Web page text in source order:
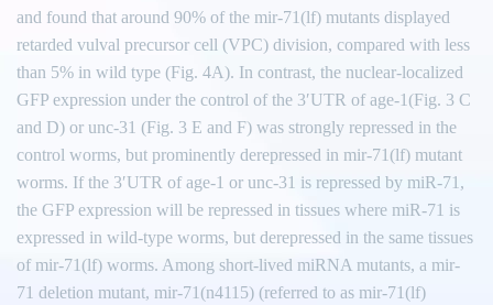
and found that around 90% of the mir-71(lf) mutants displayed
retarded vulval precursor cell (VPC) division, compared with less
than 5% in wild type (Fig. 4A). In contrast, the nuclear-localized
GFP expression under the control of the 3′UTR of age-1(Fig. 3 C
and D) or unc-31 (Fig. 3 E and F) was strongly repressed in the
control worms, but prominently derepressed in mir-71(lf) mutant
worms. If the 3′UTR of age-1 or unc-31 is repressed by miR-71,
the GFP expression will be repressed in tissues where miR-71 is
expressed in wild-type worms, but derepressed in the same tissues
of mir-71(lf) worms. Among short-lived miRNA mutants, a mir-
71 deletion mutant, mir-71(n4115) (referred to as mir-71(lf)